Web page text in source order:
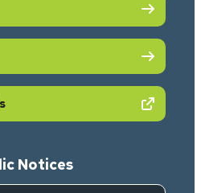
(opens in new tab)
Notices